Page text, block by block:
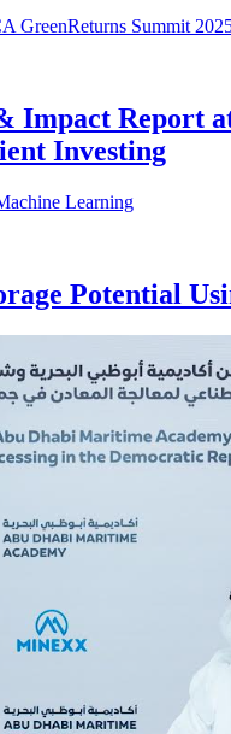
Impact Report
Investing
Potential